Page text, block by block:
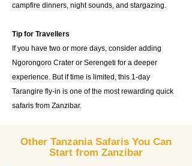
campfire dinners, night sounds, and stargazing.
Tip for Travellers
If you have two or more days, consider adding
Ngorongoro Crater or Serengeti for a deeper
experience. But if time is limited, this 1-day
Tarangire fly-in is one of the most rewarding quick
safaris from Zanzibar.
Other Tanzania Safaris You Can
Start from Zanzibar